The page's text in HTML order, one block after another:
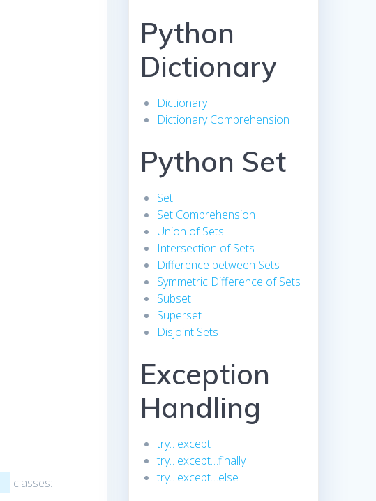
classes:
Python
Dictionary
Dictionary
Dictionary Comprehension
Python Set
Set
Set Comprehension
Union of Sets
Intersection of Sets
Difference between Sets
Symmetric Difference of Sets
Subset
Superset
Disjoint Sets
Exception
Handling
try…except
try…except…finally
try…except…else